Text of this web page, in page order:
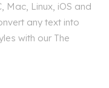
Mac, Linux, iOS and
any text into
with our The